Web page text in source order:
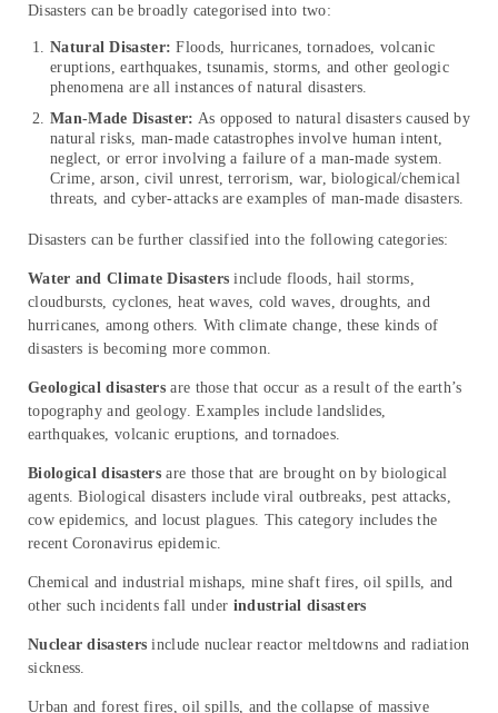
Disasters can be broadly categorised into two:
Natural Disaster: Floods, hurricanes, tornadoes, volcanic
eruptions, earthquakes, tsunamis, storms, and other geologic
phenomena are all instances of natural disasters.
Man-Made Disaster: As opposed to natural disasters caused by
natural risks, man-made catastrophes involve human intent,
neglect, or error involving a failure of a man-made system.
Crime, arson, civil unrest, terrorism, war, biological/chemical
threats, and cyber-attacks are examples of man-made disasters.
Disasters can be further classified into the following categories:
Water and Climate Disasters include floods, hail storms,
cloudbursts, cyclones, heat waves, cold waves, droughts, and
hurricanes, among others. With climate change, these kinds of
disasters is becoming more common.
Geological disastersare those that occur as a result of the earth’s
topography and geology. Examples include landslides,
earthquakes, volcanic eruptions, and tornadoes.
Biological disasters are those that are brought on by biological
agents. Biological disasters include viral outbreaks, pest attacks,
cow epidemics, and locust plagues. This category includes the
recent Coronavirus epidemic.
Chemical and industrial mishaps, mine shaft fires, oil spills, and
other such incidents fall under industrial disasters
Nuclear disasters include nuclear reactor meltdowns and radiation
sickness.
Urban and forest fires, oil spills, and the collapse of massive